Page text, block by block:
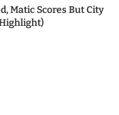
Matic Scores But City